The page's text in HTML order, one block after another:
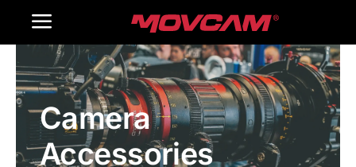
Toggle
Navigation
Home
Products
Gallery
Camera
Accessories